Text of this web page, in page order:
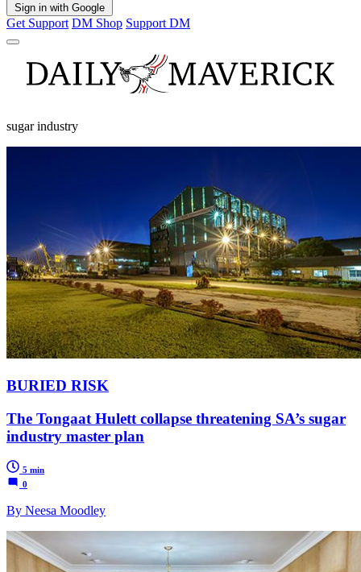
Sign in with Google
Get Support DM Shop Support DM
sugar industry
BURIED RISK
The Tongaat Hulett collapse threatening SA’s sugar
industry master plan
5 min
0
By Neesa Moodley